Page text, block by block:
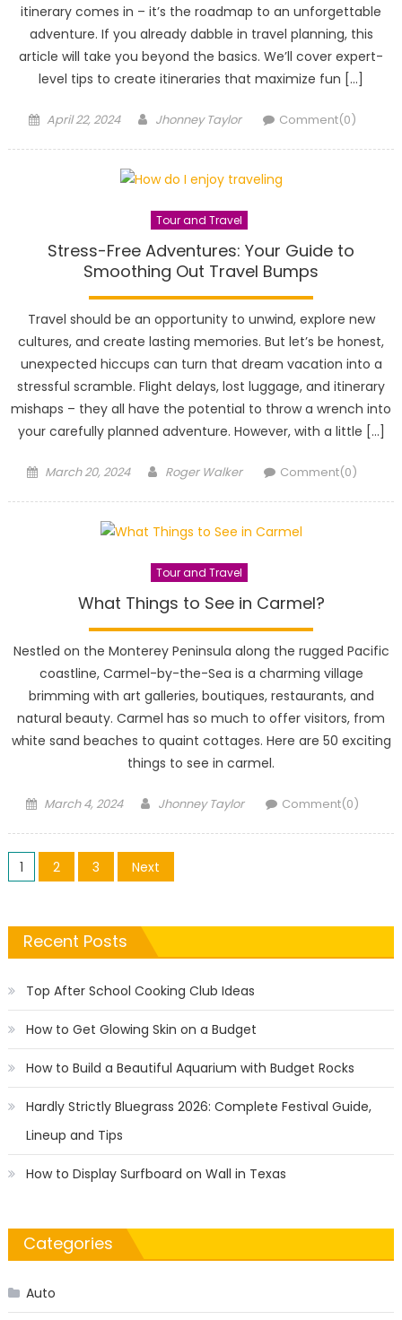
itinerary comes in – it’s the roadmap to an unforgettable
adventure. If you already dabble in travel planning, this
article will take you beyond the basics. We’ll cover expert-
level tips to create itineraries that maximize fun […]
Posted
April 22, 2024 Author
Jhonney Taylor Comment(0)
Tour and Travel
Stress-Free Adventures: Your Guide to
Smoothing Out Travel Bumps
Travel should be an opportunity to unwind, explore new
cultures, and create lasting memories. But let’s be honest,
unexpected hiccups can turn that dream vacation into a
stressful scramble. Flight delays, lost luggage, and itinerary
mishaps – they all have the potential to throw a wrench into
your carefully planned adventure. However, with a little […]
Posted
March 20, 2024 Author
Roger Walker Comment(0)
Tour and Travel
What Things to See in Carmel?
Nestled on the Monterey Peninsula along the rugged Pacific
coastline, Carmel-by-the-Sea is a charming village
brimming with art galleries, boutiques, restaurants, and
natural beauty. Carmel has so much to offer visitors, from
white sand beaches to quaint cottages. Here are 50 exciting
things to see in carmel.
Posted
March 4, 2024 Author
Jhonney Taylor Comment(0)
Posts
1 2 3 Next
Recent Posts
Top After School Cooking Club Ideas
How to Get Glowing Skin on a Budget
How to Build a Beautiful Aquarium with Budget Rocks
Hardly Strictly Bluegrass 2026: Complete Festival Guide,
Lineup and Tips
How to Display Surfboard on Wall in Texas
Categories
Auto